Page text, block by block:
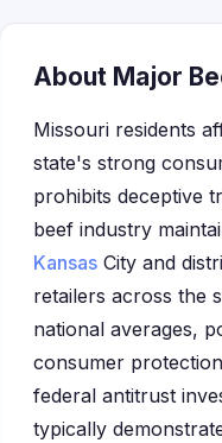
About Major
Missouri residents
state's strong
prohibits deceptive
beef industry
Kansas City and
retailers across the
national averages,
consumer
federal antitrust
typically